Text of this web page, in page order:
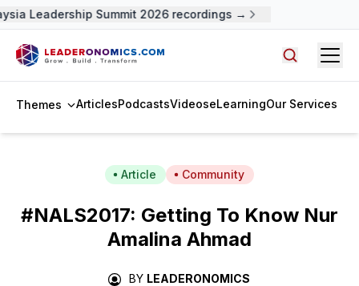
Leadership Summit 2026 recordings →
Themes ArticlesPodcastsVideoseLearningOur Services
Article Community
#NALS2017: Getting To Know Nur
Amalina Ahmad
BY LEADERONOMICS